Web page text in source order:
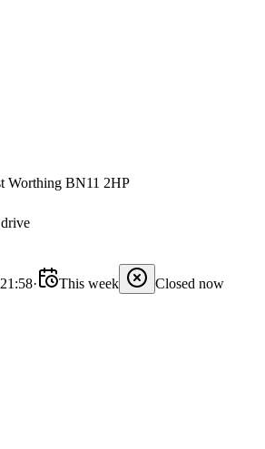
Worthing BN11 2HP
· This week
Closed now